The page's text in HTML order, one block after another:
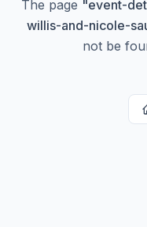
The page "event-
willis-and-nicole-
not be